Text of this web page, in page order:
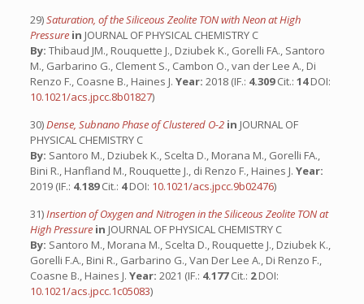
29)Saturation, of the Siliceous Zeolite TON with Neon at High
Pressure in JOURNAL OF PHYSICAL CHEMISTRY C
By: Thibaud JM., Rouquette J., Dziubek K., Gorelli FA., Santoro
M., Garbarino G., Clement S., Cambon O., van der Lee A., Di
Renzo F., Coasne B., Haines J. Year: 2018 (IF.: 4.309Cit.: 14DOI:
10.1021/acs.jpcc.8b01827)
30)Dense, Subnano Phase of Clustered O-2 in JOURNAL OF
PHYSICAL CHEMISTRY C
By: Santoro M., Dziubek K., Scelta D., Morana M., Gorelli FA.,
Bini R., Hanfland M., Rouquette J., di Renzo F., Haines J. Year:
2019 (IF.: 4.189Cit.: 4DOI: 10.1021/acs.jpcc.9b02476)
31)Insertion of Oxygen and Nitrogen in the Siliceous Zeolite TON at
High Pressure in JOURNAL OF PHYSICAL CHEMISTRY C
By: Santoro M., Morana M., Scelta D., Rouquette J., Dziubek K.,
Gorelli F.A., Bini R., Garbarino G., Van Der Lee A., Di Renzo F.,
Coasne B., Haines J. Year: 2021 (IF.: 4.177Cit.: 2DOI:
10.1021/acs.jpcc.1c05083)